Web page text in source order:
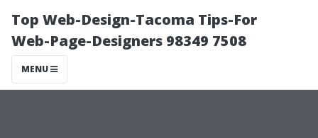
Top Web-Design-Tacoma Tips-For
Web-Page-Designers 98349 7508
MENU